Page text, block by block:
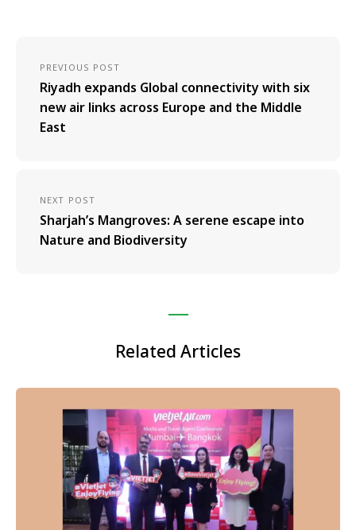
PREVIOUS POST
Riyadh expands Global connectivity with six
new air links across Europe and the Middle
East
NEXT POST
Sharjah’s Mangroves: A serene escape into
Nature and Biodiversity
Related Articles